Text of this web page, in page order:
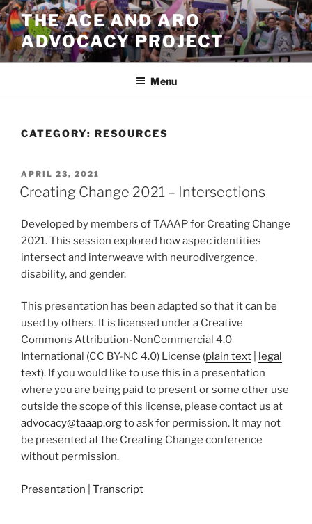
Skip
to
content
THE ACE AND ARO
ADVOCACY PROJECT
Menu
CATEGORY: RESOURCES
POSTED
ON
APRIL 23, 2021
Creating Change 2021 – Intersections
Developed by members of TAAAP for Creating Change
2021. This session explored how aspec identities
intersect and interweave with neurodivergence,
disability, and gender.
This presentation has been adapted so that it can be
used by others. It is licensed under a Creative
Commons Attribution-NonCommercial 4.0
International (CC BY-NC 4.0) License (plain text
legal
text). If you would like to use this in a presentation
where you are being paid to present or some other use
outside the scope of this license, please contact us at
advocacy@taaap.orgto ask for permission. It may not
be presented at the Creating Change conference
without permission.
Presentation Transcript